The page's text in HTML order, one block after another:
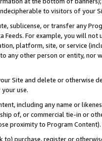
to visitors of your
sublicense, or transfer any
Feeds. For example, you will
platform, site, or service
any other person or entity, nor
Site and delete or otherwise
use.
including any name or
of, or commercial tie-in or
proximity to Program Content).
to) purchase, register or